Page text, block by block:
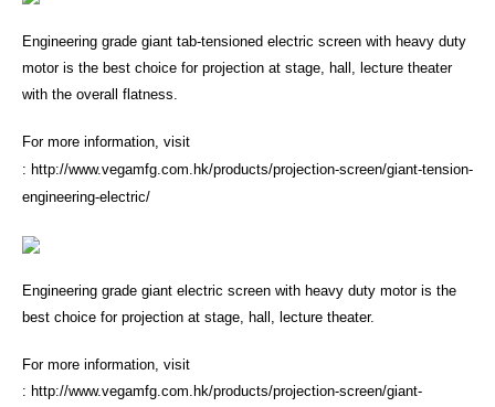
Engineering grade giant tab-tensioned electric screen with heavy duty
motor is the best choice for projection at stage, hall, lecture theater
with the overall flatness.
For more information, visit
: http://www.vegamfg.com.hk/products/projection-screen/giant-tension-
engineering-electric/
Engineering grade giant electric screen with heavy duty motor is the
best choice for projection at stage, hall, lecture theater.
For more information, visit
: http://www.vegamfg.com.hk/products/projection-screen/giant-